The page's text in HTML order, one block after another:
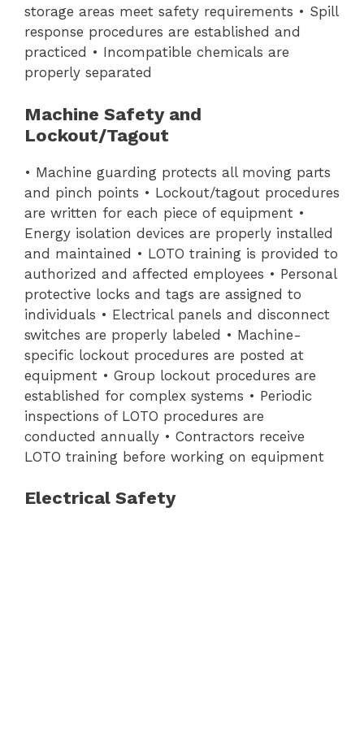
storage areas meet safety requirements • Spill
response procedures are established and
practiced • Incompatible chemicals are
properly separated
Machine Safety and
Lockout/Tagout
• Machine guarding protects all moving parts
and pinch points • Lockout/tagout procedures
are written for each piece of equipment •
Energy isolation devices are properly installed
and maintained • LOTO training is provided to
authorized and affected employees • Personal
protective locks and tags are assigned to
individuals • Electrical panels and disconnect
switches are properly labeled • Machine-
specific lockout procedures are posted at
equipment • Group lockout procedures are
established for complex systems • Periodic
inspections of LOTO procedures are
conducted annually • Contractors receive
LOTO training before working on equipment
Electrical Safety